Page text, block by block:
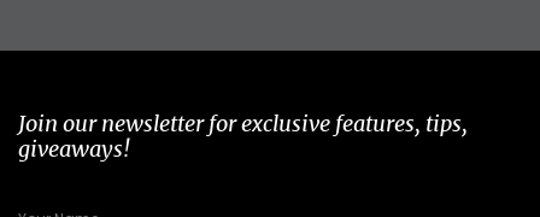
Join our newsletter for exclusive features, tips,
giveaways!